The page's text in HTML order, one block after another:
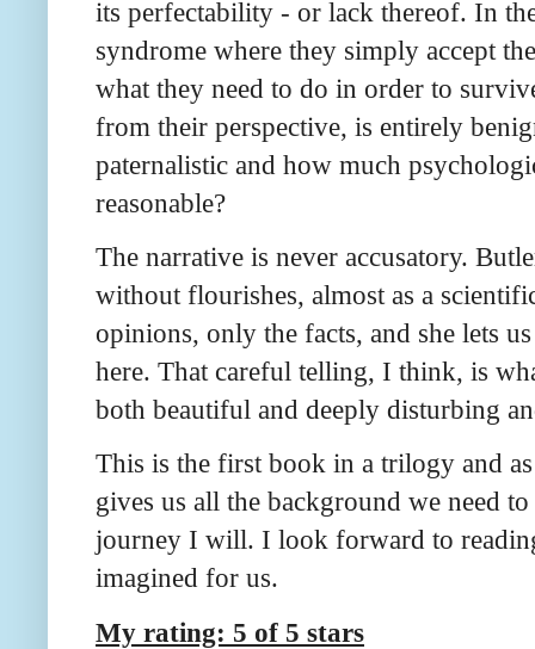
its perfectability - or lack thereof. In
syndrome where they simply accept
what they need to do in order to
from their perspective, is entirely
paternalistic and how much
reasonable?
The narrative is never accusatory.
without flourishes, almost as a
opinions, only the facts, and she lets
here. That careful telling, I think, is
both beautiful and deeply disturbing
This is the first book in a trilogy and
gives us all the background we need
journey I will. I look forward to
imagined for us.
My rating: 5 of 5 stars